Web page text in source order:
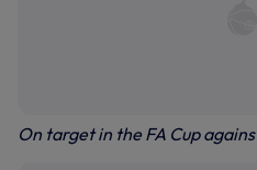
On target in the FA Cup